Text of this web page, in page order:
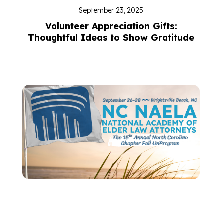
September 23, 2025
Volunteer Appreciation Gifts:
Thoughtful Ideas to Show Gratitude